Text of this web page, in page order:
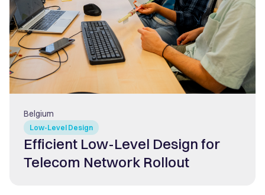
Low-Level Design
Belgium
Efficient Low-Level Design for
Telecom Network Rollout